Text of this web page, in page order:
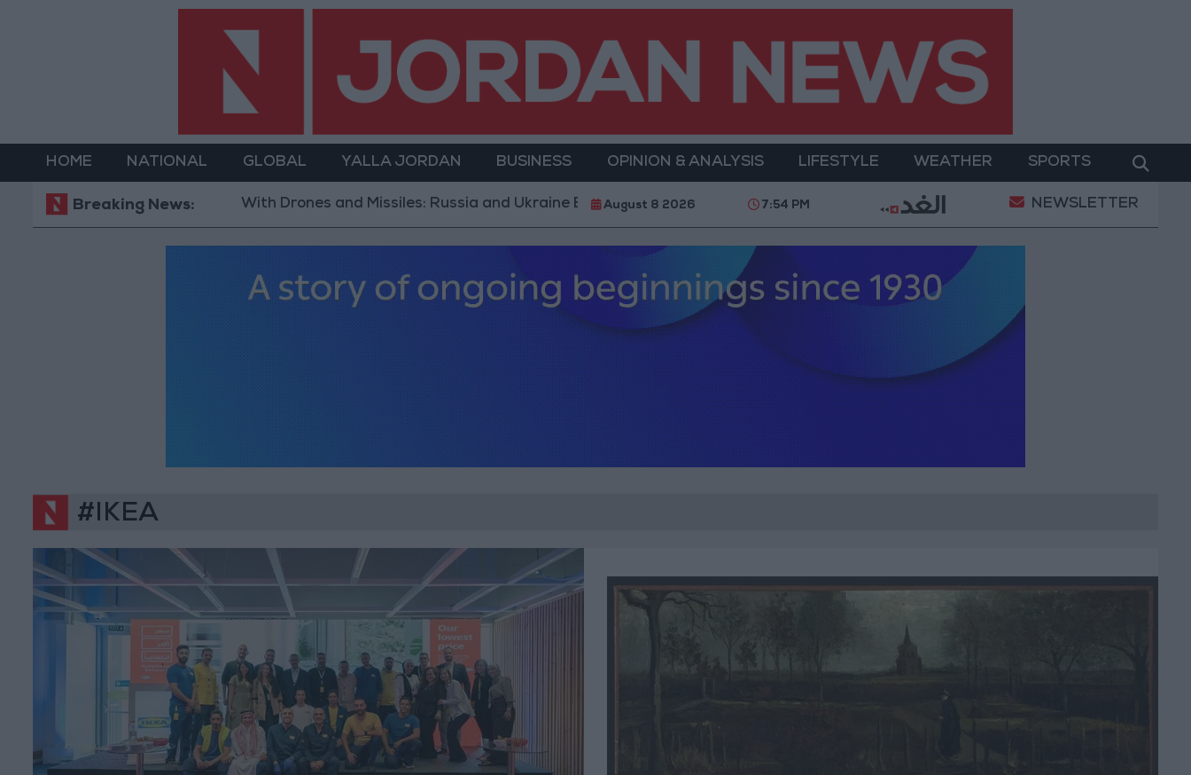
HOME NATIONAL GLOBAL YALLA JORDAN BUSINESS OPINION & ANALYSIS LIFESTYLE WEATHER SPORTS
Breaking News:With Drones and Missiles: Russia and Ukraine Exchange Strikes on Vital Targets Public Security Directorate to Jordanians: Do not block
August 8 2026 7:54 PM NEWSLETTER
#IKEA